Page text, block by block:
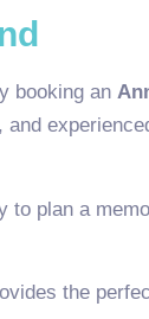
booking an
to plan a
the